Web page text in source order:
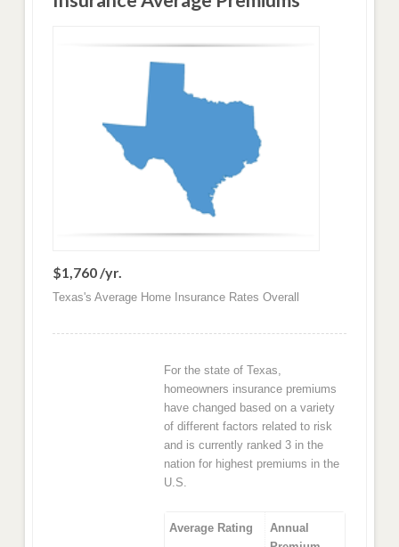
$1,760 /yr.
Texas's Average Home Insurance Rates Overall
For the state of Texas,
homeowners insurance premiums
have changed based on a variety
of different factors related to risk
and is currently ranked 3 in the
nation for highest premiums in the
U.S.
Average Rating
Annual